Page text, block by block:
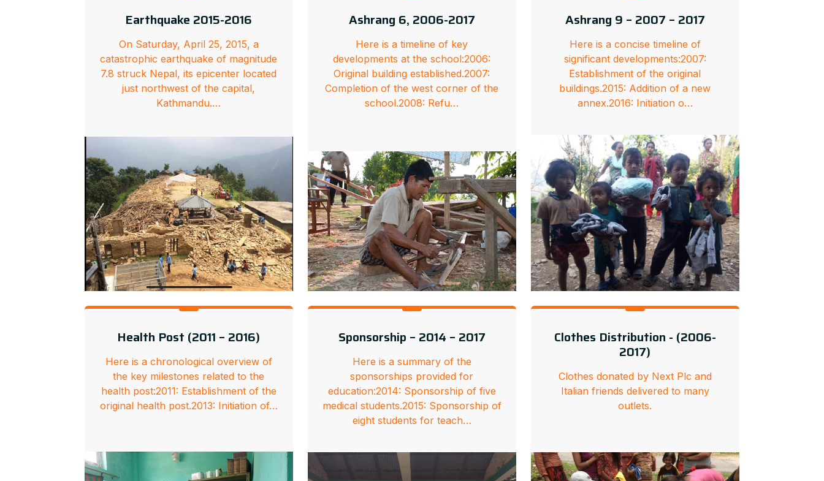
Earthquake 2015-2016
On Saturday, April 25, 2015, a
catastrophic earthquake of magnitude
7.8 struck Nepal, its epicenter located
just northwest of the capital,
Kathmandu.…
Ashrang 6, 2006-2017
Here is a timeline of key
developments at the school:2006:
Original building established.2007:
Completion of the west corner of the
school.2008: Refu…
Ashrang 9 – 2007 – 2017
Here is a concise timeline of
significant developments:2007:
Establishment of the original
buildings.2015: Addition of a new
annex.2016: Initiation o…
Health Post (2011 – 2016)
Here is a chronological overview of
the key milestones related to the
health post:2011: Establishment of the
original health post.2013: Initiation of…
Sponsorship – 2014 – 2017
Here is a summary of the
sponsorships provided for
education:2014: Sponsorship of five
medical students.2015: Sponsorship of
eight students for teach…
Clothes Distribution - (2006-
2017)
Clothes donated by Next Plc and
Italian friends delivered to many
outlets.